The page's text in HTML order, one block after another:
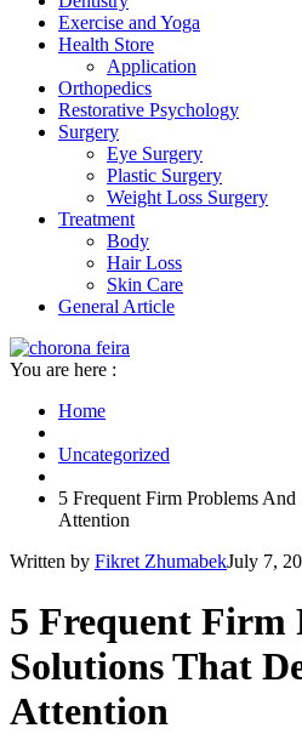
Exercise and Yoga
Health Store
Application
Orthopedics
Restorative Psychology
Surgery
Eye Surgery
Plastic Surgery
Weight Loss Surgery
Treatment
Body
Hair Loss
Skin Care
General Article
You are here :
Home
Uncategorized
5 Frequent Firm Problems
Attention
Written by Fikret ZhumabekJuly 7,
5 Frequent Firm
Solutions That
Attention